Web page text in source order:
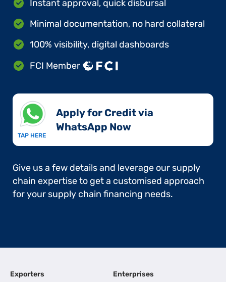
Instant approval, quick disbursal
Minimal documentation, no hard collateral
100% visibility, digital dashboards
FCI Member
TAP HERE
Apply for Credit via
WhatsApp Now​
Give us a few details and leverage our supply
chain expertise to get a customised approach
for your supply chain financing needs.
Exporters Enterprises